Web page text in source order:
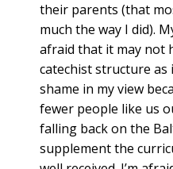
their parents (that
much the way I did).
afraid that it may not
catechist structure as
shame in my view
fewer people like us
falling back on the
supplement the